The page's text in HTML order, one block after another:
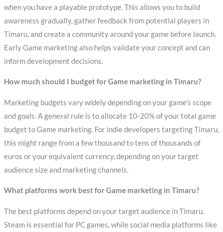
when you have a playable prototype. This allows you to build
awareness gradually, gather feedback from potential players in
Timaru, and create a community around your game before launch.
Early Game marketing also helps validate your concept and can
inform development decisions.
How much should I budget for Game marketing in Timaru?
Marketing budgets vary widely depending on your game’s scope
and goals. A general rule is to allocate 10-20% of your total game
budget to Game marketing. For indie developers targeting Timaru,
this might range from a few thousand to tens of thousands of
euros or your equivalent currency, depending on your target
audience size and marketing channels.
What platforms work best for Game marketing in Timaru?
The best platforms depend on your target audience in Timaru.
Steam is essential for PC games, while social media platforms like